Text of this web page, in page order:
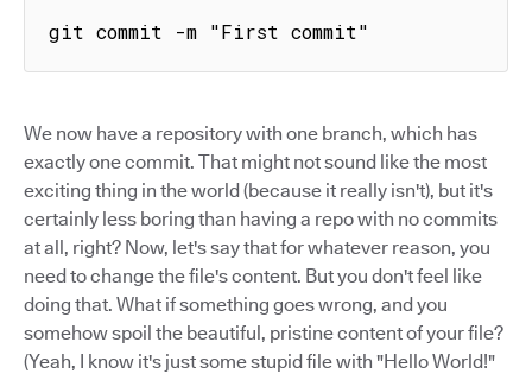
git commit -m "First commit"
We now have a repository with one branch, which has
exactly one commit. That might not sound like the most
exciting thing in the world (because it really isn't), but it's
certainly less boring than having a repo with no commits
at all, right? Now, let's say that for whatever reason, you
need to change the file's content. But you don't feel like
doing that. What if something goes wrong, and you
somehow spoil the beautiful, pristine content of your file?
(Yeah, I know it's just some stupid file with "Hello World!"